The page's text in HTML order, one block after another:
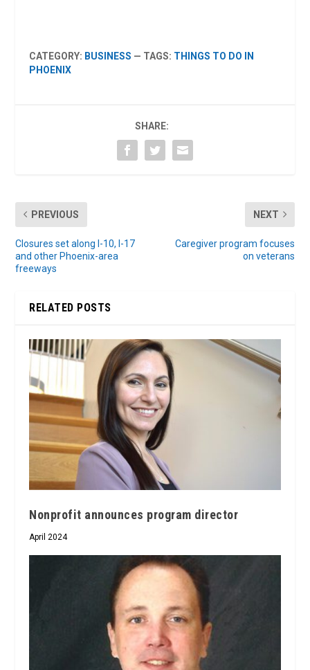
CATEGORY: BUSINESS — TAGS: THINGS TO DO IN
PHOENIX
SHARE:
PREVIOUS
Closures set along I-10, I-17
and other Phoenix-area
freeways
NEXT
Caregiver program focuses
on veterans
RELATED POSTS
Nonprofit announces program director
April 2024